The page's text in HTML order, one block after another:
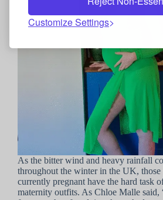
Customize Settings
As the bitter wind and heavy rainfall
throughout the winter in the UK, those
currently pregnant have the hard task
maternity outfits. As Chloe Malle said,